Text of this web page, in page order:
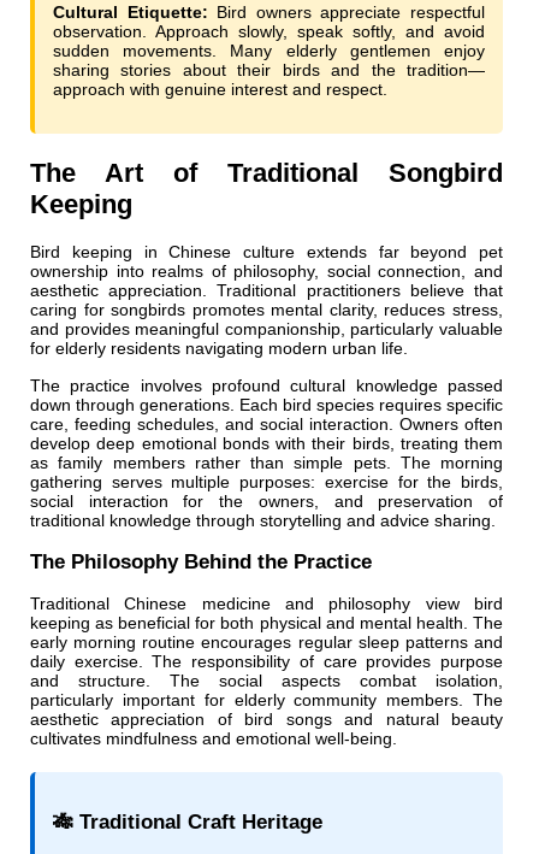
Cultural Etiquette: Bird owners appreciate respectful
observation. Approach slowly, speak softly, and avoid
sudden movements. Many elderly gentlemen enjoy
sharing stories about their birds and the tradition—
approach with genuine interest and respect.
The Art of Traditional Songbird
Keeping
Bird keeping in Chinese culture extends far beyond pet
ownership into realms of philosophy, social connection, and
aesthetic appreciation. Traditional practitioners believe that
caring for songbirds promotes mental clarity, reduces stress,
and provides meaningful companionship, particularly valuable
for elderly residents navigating modern urban life.
The practice involves profound cultural knowledge passed
down through generations. Each bird species requires specific
care, feeding schedules, and social interaction. Owners often
develop deep emotional bonds with their birds, treating them
as family members rather than simple pets. The morning
gathering serves multiple purposes: exercise for the birds,
social interaction for the owners, and preservation of
traditional knowledge through storytelling and advice sharing.
The Philosophy Behind the Practice
Traditional Chinese medicine and philosophy view bird
keeping as beneficial for both physical and mental health. The
early morning routine encourages regular sleep patterns and
daily exercise. The responsibility of care provides purpose
and structure. The social aspects combat isolation,
particularly important for elderly community members. The
aesthetic appreciation of bird songs and natural beauty
cultivates mindfulness and emotional well-being.
🎋 Traditional Craft Heritage